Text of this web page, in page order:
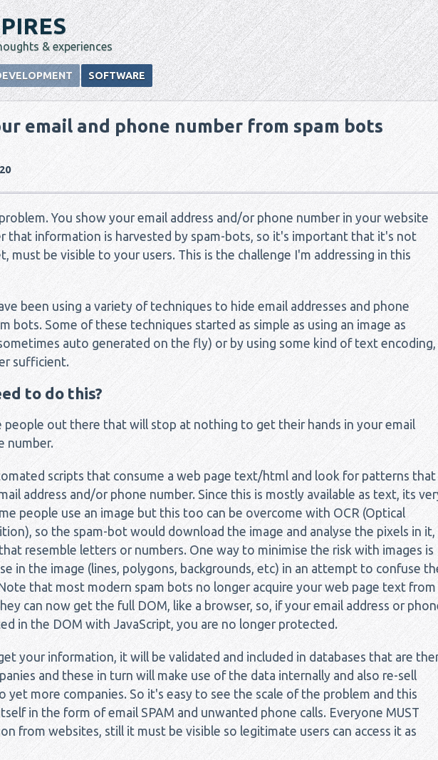
& experiences
SOFTWARE
email and phone number from spam bots
You show your email address and/or phone number in your website
that information is harvested by spam-bots, so it's important that it's not
must be visible to your users. This is the challenge I'm addressing in this
been using a variety of techniques to hide email addresses and phone
bots. Some of these techniques started as simple as using an image as
auto generated on the fly) or by using some kind of text encoding,
sufficient.
to do this?
people out there that will stop at nothing to get their hands in your email
number.
scripts that consume a web page text/html and look for patterns that
address and/or phone number. Since this is mostly available as text, its
people use an image but this too can be overcome with OCR (Optical
so the spam-bot would download the image and analyse the pixels in it,
resemble letters or numbers. One way to minimise the risk with images is
in the image (lines, polygons, backgrounds, etc) in an attempt to confuse
that most modern spam bots no longer acquire your web page text from
can now get the full DOM, like a browser, so, if your email address or
in the DOM with JavaScript, you are no longer protected.
your information, it will be validated and included in databases that are
and these in turn will make use of the data internally and also re-sell
yet more companies. So it's easy to see the scale of the problem and this
in the form of email SPAM and unwanted phone calls. Everyone MUST
from websites, still it must be visible so legitimate users can access it as